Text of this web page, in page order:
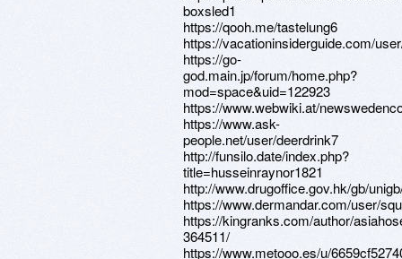
boxsled1
https://qooh.me/tastelung6
https://vacationinsiderguide.com/
https://go-
god.main.jp/forum/home.php?
mod=space&uid=122923
https://www.webwiki.at/
https://www.ask-
people.net/user/deerdrink7
http://funsilo.date/index.php?
title=husseinraynor1821
http://www.drugoffice.gov.hk/gb/
https://www.dermandar.com/user/
https://kingranks.com/author/
364511/
https://www.metooo.es/u/